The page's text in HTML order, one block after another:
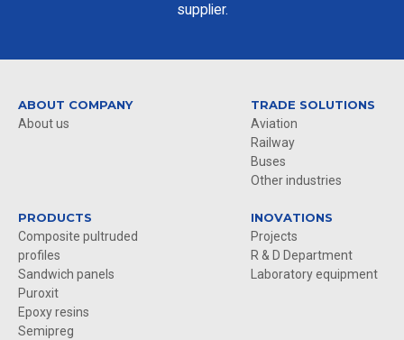
supplier.
ABOUT COMPANY
About us
TRADE SOLUTIONS
Aviation
Railway
Buses
Other industries
PRODUCTS
Composite pultruded
profiles
Sandwich panels
Puroxit
Epoxy resins
Semipreg
INOVATIONS
Projects
R & D Department
Laboratory equipment